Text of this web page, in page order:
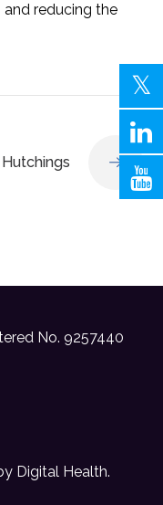
and reducing the
No. 9257440
Digital Health.